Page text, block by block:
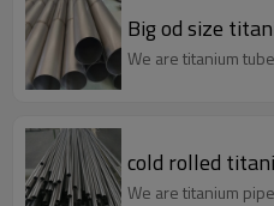
Big od size
We are titanium
cold rolled
We are titanium